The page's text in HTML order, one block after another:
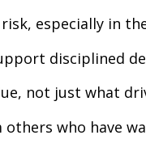
especially in
disciplined
not just what
who have